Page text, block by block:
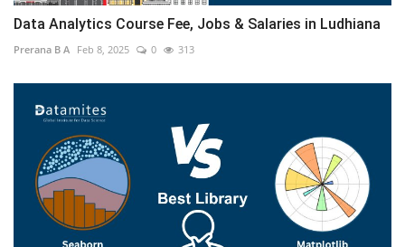
Data Analytics Course Fee, Jobs & Salaries in Ludhiana
Prerana B A Feb 8, 2025 0 313